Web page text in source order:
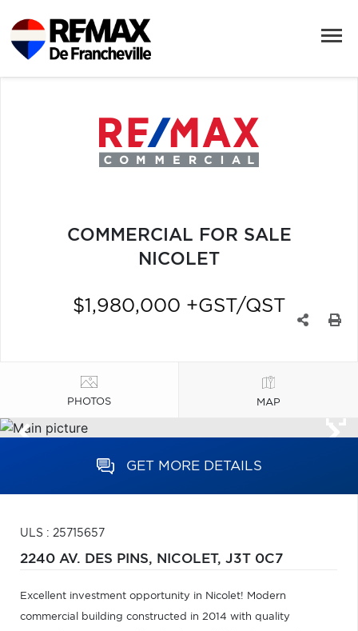
COMMERCIAL FOR SALE
NICOLET
$1,980,000 +GST/QST
PHOTOS MAP
GET MORE DETAILS
ULS : 25715657
2240 AV. DES PINS, NICOLET, J3T 0C7
Excellent investment opportunity in Nicolet! Modern
commercial building constructed in 2014 with quality